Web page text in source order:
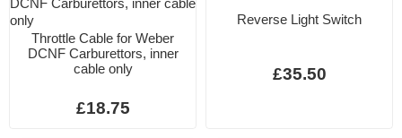
Throttle Cable for Weber
DCNF Carburettors, inner
cable only
£18.75
Reverse Light Switch
£35.50